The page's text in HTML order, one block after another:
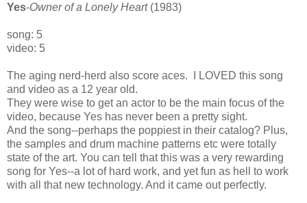
Yes-Owner of a Lonely Heart(1983)
song: 5
video: 5
The aging nerd-herd also score aces. I LOVED this song
and video as a 12 year old.
They were wise to get an actor to be the main focus of the
video, because Yes has never been a pretty sight.
And the song--perhaps the poppiest in their catalog? Plus,
the samples and drum machine patterns etc were totally
state of the art. You can tell that this was a very rewarding
song for Yes--a lot of hard work, and yet fun as hell to work
with all that new technology. And it came out perfectly.